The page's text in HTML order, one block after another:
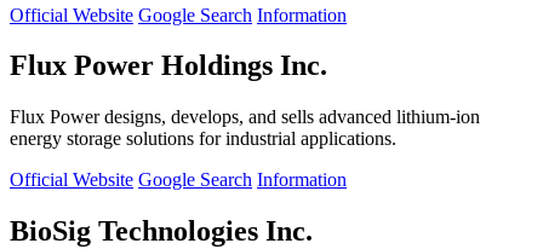
Official Website Google Search Information
Flux Power Holdings Inc.
Flux Power designs, develops, and sells advanced lithium-ion
energy storage solutions for industrial applications.
Official Website Google Search Information
BioSig Technologies Inc.